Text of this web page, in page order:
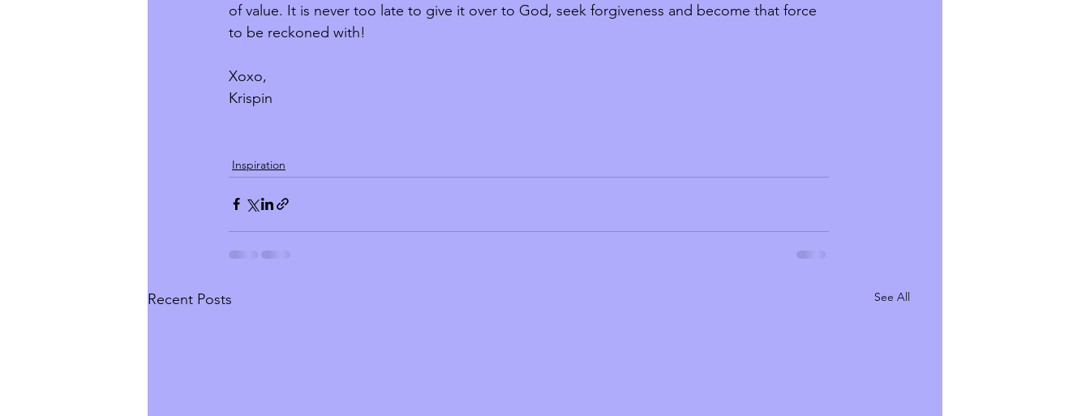
of value. It is never too late to give it over to God, seek forgiveness and become that force
to be reckoned with!
Xoxo,
Krispin
Inspiration
Recent Posts See All